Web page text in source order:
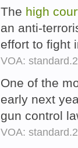
The high
an anti-
effort to fight
VOA:
One of the
early next
gun control
VOA: